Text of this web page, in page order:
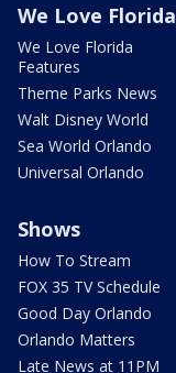
We Love Florida
We Love Florida
Features
Theme Parks News
Walt Disney World
Sea World Orlando
Universal Orlando
Shows
How To Stream
FOX 35 TV Schedule
Good Day Orlando
Orlando Matters
Late News at 11PM